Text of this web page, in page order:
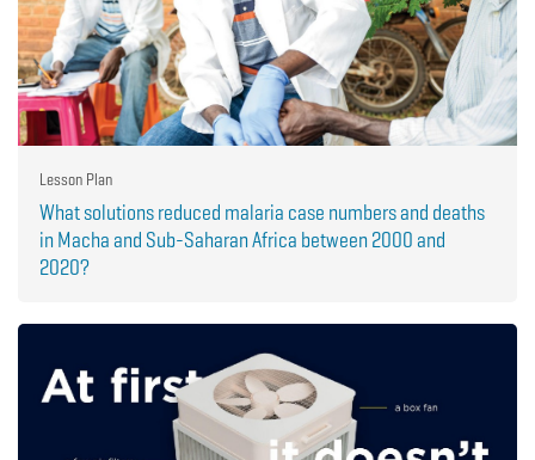
Lesson Plan
What solutions reduced malaria case numbers and deaths
in Macha and Sub-Saharan Africa between 2000 and
2020?